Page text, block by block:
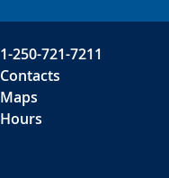
1-250-721-7211
Contacts
Maps
Hours